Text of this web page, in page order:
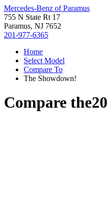
Mercedes-Benz of Paramus
755 N State Rt 17
Paramus, NJ 7652
201-977-6365
Home
Select Model
Compare To
The Showdown!
Compare the